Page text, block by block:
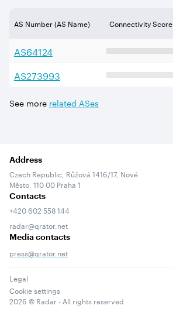
AS Number (AS Name) Connectivity Score
AS64124
AS273993
See more related ASes
Address
Czech Republic, Růžová 1416/17, Nové
Město, 110 00 Praha 1
Contacts
+420 602 558 144
radar@qrator.net
Media contacts
press@qrator.net
Legal
Cookie settings
2026 © Radar - All rights reserved